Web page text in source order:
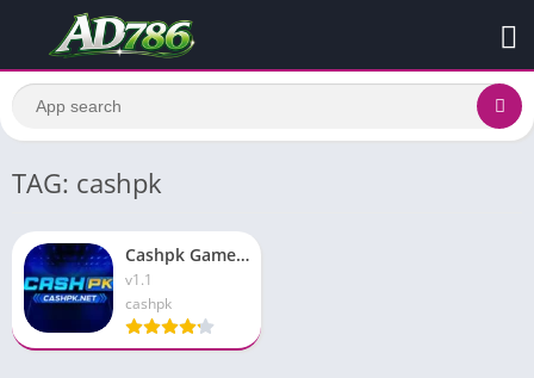
TAG: cashpk
Cashpk Game Download New Earning Platform Free For Pakistan
v1.1
cashpk